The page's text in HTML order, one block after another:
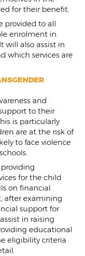
for their benefit.
provided to all
enrolment in
will also assist in
which services are
and
to their
is particularly
are at the risk of
to face violence
for the child
on financial
after examining
support for
in raising
educational
eligibility criteria